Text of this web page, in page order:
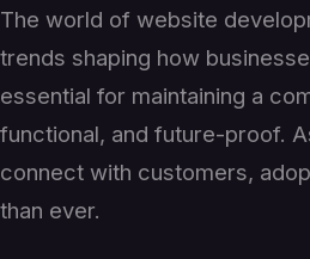
The world of website
trends shaping how
essential for maintaining a
functional, and future-proof.
connect with customers,
than ever.